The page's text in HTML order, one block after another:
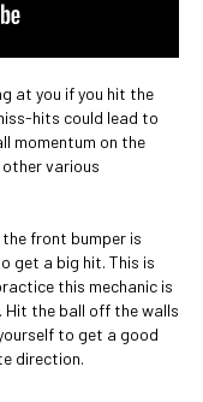
at you if you hit the
hits could lead to
momentum on the
various
front bumper is
get a big hit. This is
this mechanic is
Hit the ball off the walls
to get a good
direction.